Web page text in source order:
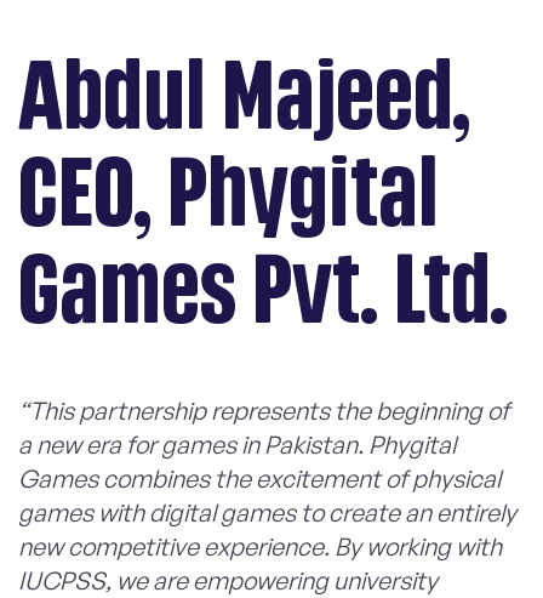
Abdul Majeed,
CEO, Phygital
Games Pvt. Ltd.
“This partnership represents the beginning of
a new era for games in Pakistan. Phygital
Games combines the excitement of physical
games with digital games to create an entirely
new competitive experience. By working with
IUCPSS, we are empowering university